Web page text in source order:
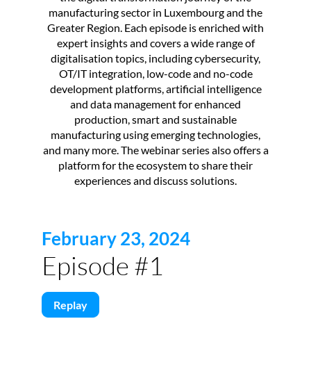
manufacturing sector in Luxembourg and the
Greater Region. Each episode is enriched with
expert insights and covers a wide range of
digitalisation topics, including cybersecurity,
OT/IT integration, low-code and no-code
development platforms, artificial intelligence
and data management for enhanced
production, smart and sustainable
manufacturing using emerging technologies,
and many more. The webinar series also offers a
platform for the ecosystem to share their
experiences and discuss solutions.
February 23, 2024
Episode #1
Replay